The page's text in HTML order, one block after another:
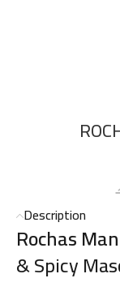
Description
Rochas
& Spicy